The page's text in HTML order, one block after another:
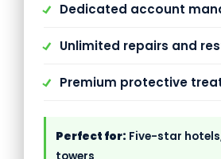
Dedicated account
Unlimited repairs and
Premium protective
Perfect for: Five-star